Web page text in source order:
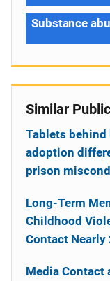
Substance
Similar
Tablets behind
adoption
prison
Long-Term
Childhood
Contact Nearly
Media Contact